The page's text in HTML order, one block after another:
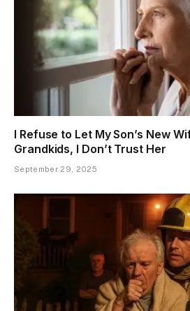
I Refuse to Let My Son’s New
Grandkids, I Don’t Trust Her
September 29, 2025